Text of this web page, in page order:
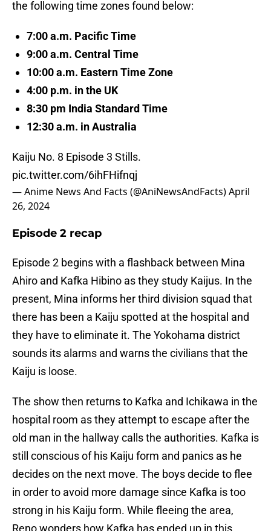
the following time zones found below:
7:00 a.m. Pacific Time
9:00 a.m. Central Time
10:00 a.m. Eastern Time Zone
4:00 p.m. in the UK
8:30 pm India Standard Time
12:30 a.m. in Australia
Kaiju No. 8 Episode 3 Stills.
pic.twitter.com/6ihFHifnqj
— Anime News And Facts (@AniNewsAndFacts)April
26, 2024
Episode 2 recap
Episode 2 begins with a flashback between Mina
Ahiro and Kafka Hibino as they study Kaijus. In the
present, Mina informs her third division squad that
there has been a Kaiju spotted at the hospital and
they have to eliminate it. The Yokohama district
sounds its alarms and warns the civilians that the
Kaiju is loose.
The show then returns to Kafka and Ichikawa in the
hospital room as they attempt to escape after the
old man in the hallway calls the authorities. Kafka is
still conscious of his Kaiju form and panics as he
decides on the next move. The boys decide to flee
in order to avoid more damage since Kafka is too
strong in his Kaiju form. While fleeing the area,
Reno wonders how Kafka has ended up in this